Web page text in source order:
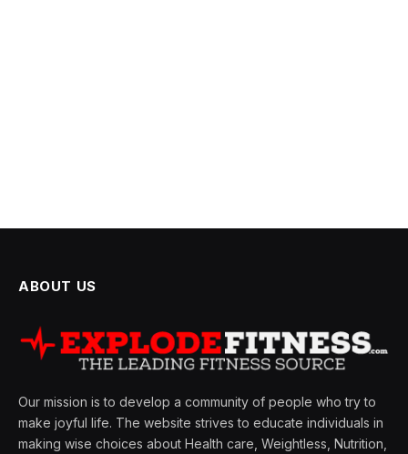
ABOUT US
Our mission is to develop a community of people who try to
make joyful life. The website strives to educate individuals in
making wise choices about Health care, Weightless, Nutrition,